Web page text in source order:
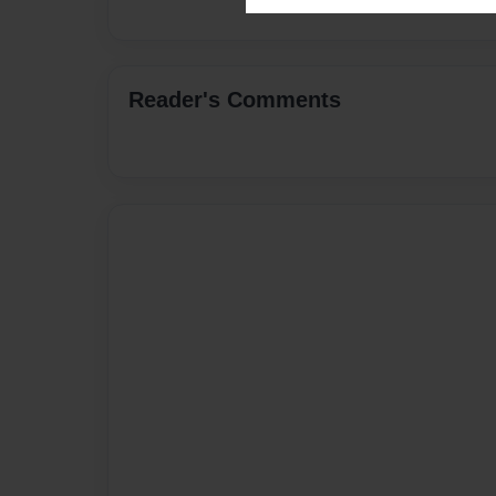
Reader's Comments